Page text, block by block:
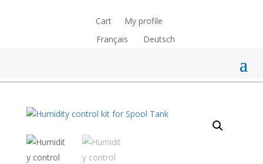
Cart
My profile
Français
Deutsch